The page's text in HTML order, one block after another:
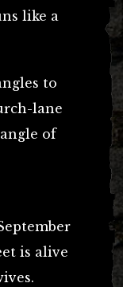
like a
to
lane
of
is alive